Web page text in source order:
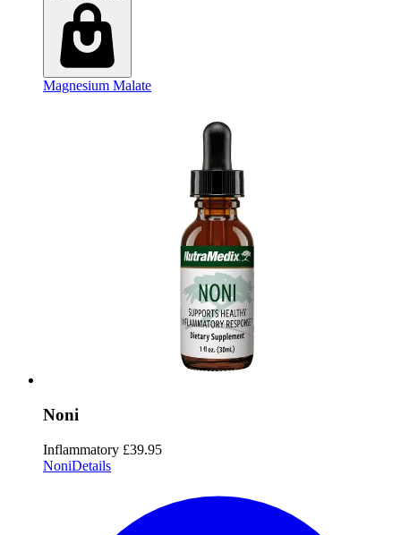
Magnesium Malate
Noni
Inflammatory £39.95
NoniDetails